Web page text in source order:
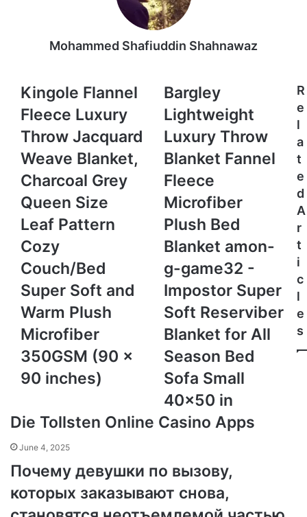
Mohammed Shafiuddin Shahnawaz
Kingole
Flannel
Fleece
Luxury
Throw
Jacquard
Weave
Blanket,
Charcoal
Grey
Queen
Size
Leaf
Pattern
Cozy
Couch/Bed
Super
Soft
Warm
Plush
(90
90
inches)
Kingole Flannel
Fleece Luxury
Throw Jacquard
Weave Blanket,
Charcoal Grey
Queen Size
Leaf Pattern
Cozy
Couch/Bed
Super Soft and
Warm Plush
Microfiber
350GSM (90 x
90 inches)
Bargley
Lightweight
Luxury
Throw
Blanket
Fannel
Fleece
Microfiber
Plush
Bed
Blanket
amon-
game32
Impostor
Super
Soft
Blanket
for
Season
Bed
in
Bargley
Lightweight
Luxury Throw
Blanket Fannel
Fleece
Microfiber
Plush Bed
Blanket amon-
g-game32 -
Impostor Super
Soft Reserviber
Blanket for All
Season Bed
Sofa Small
40x50 in
R
e
l
a
t
e
d
A
r
t
i
c
l
e
s
Die Tollsten Online Casino Apps
June 4, 2025
Почему девушки по вызову,
которых заказывают снова,